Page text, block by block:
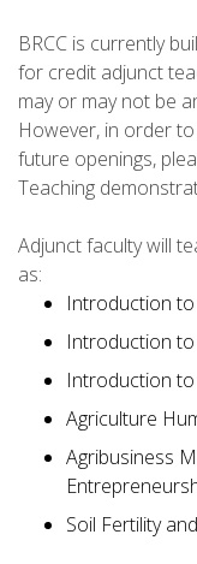
BRCC is currently
for credit adjunct
may or may not be
However, in order
future openings,
Teaching
Adjunct faculty will
as:
Introduction to
Introduction
Introduction
Agriculture
Agribusiness
Soil Fertility